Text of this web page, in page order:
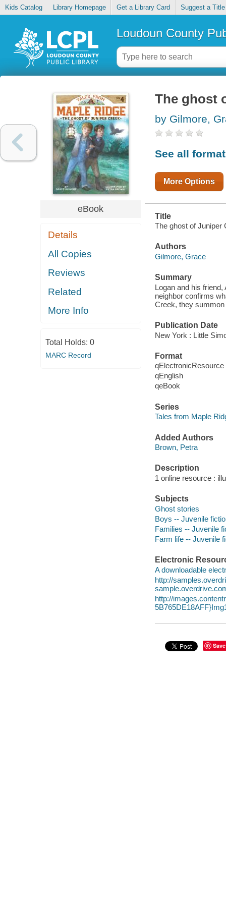
Kids Catalog Library Homepage Get a Library Card Suggest a Title
Loudoun County
eBook
Details
All Copies
Reviews
Related
More Info
Total Holds: 0
MARC Record
The ghost
by Gilmore,
See all
More Options
Title
The ghost of Juniper
Authors
Gilmore, Grace
Summary
Logan and his
neighbor confirms
Creek, they
Publication Date
New York : Little
Format
qElectronicResource
qEnglish
qeBook
Series
Tales from Maple
Added Authors
Brown, Petra
Description
1 online resource :
Subjects
Ghost stories
Boys -- Juvenile
Families -- Juvenile
Farm life -- Juvenile
Electronic
A downloadable
http://
http://
Save